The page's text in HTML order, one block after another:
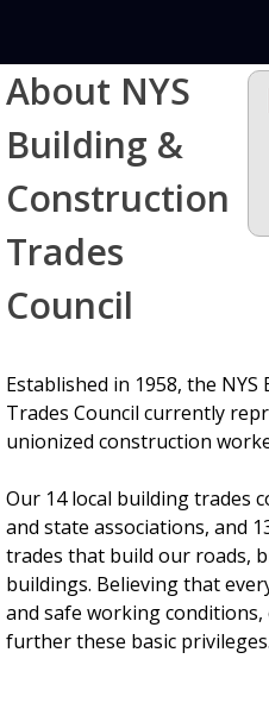
About NYS
Building &
Construction
Trades
Council
Established in 1958, the
Trades Council currently
unionized construction
Our 14 local building trades
and state associations, and
trades that build our roads,
buildings. Believing that
and safe working
further these basic privileges.